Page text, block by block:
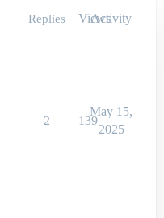
Replies Views
Activity
2 139
May 15,
2025